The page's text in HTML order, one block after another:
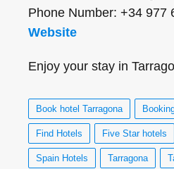
Phone Number: +34 977
Website
Enjoy your stay in
Book hotel Tarragona
Find Hotels Five Star hotels
Spain Hotels Tarragona